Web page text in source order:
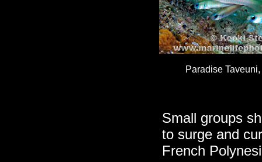
Paradise
Small groups
to surge and
French